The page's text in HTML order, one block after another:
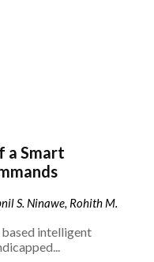
a Smart
S. Ninawe, Rohith M.
intelligent